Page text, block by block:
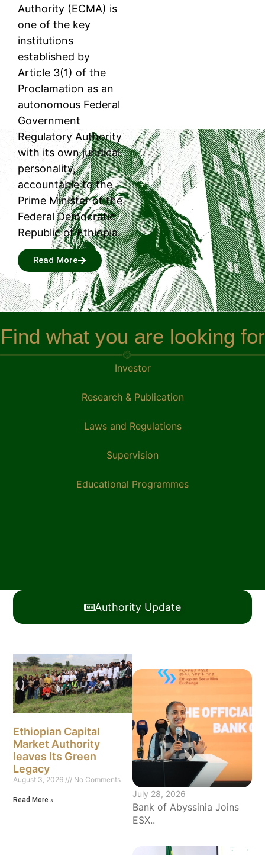
Authority (ECMA) is
one of the key
institutions
established by
Article 3(1) of the
Proclamation as an
autonomous Federal
Government
Regulatory Authority
with its own juridical
personality,
accountable to the
Prime Minister of the
Federal Democratic
Republic of Ethiopia.
Read More
Find what you are looking for
Investor
Research & Publication
Laws and Regulations
Supervision
Educational Programmes
Authority Update
Ethiopian Capital
Market Authority
leaves Its Green
Legacy
August 3, 2026 No Comments
Read More »
July 28, 2026
Bank of Abyssinia Joins
ESX..